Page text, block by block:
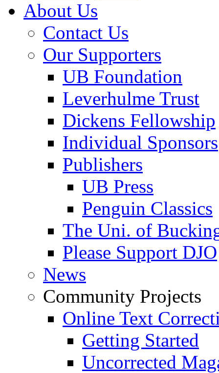
About Us
Contact Us
Our Supporters
UB Foundation
Leverhulme Trust
Dickens Fellowship
Individual Sponsors
Publishers
UB Press
Penguin Classics
The Uni. of
Please Support DJO
News
Community Projects
Online Text
Getting Started
Uncorrected